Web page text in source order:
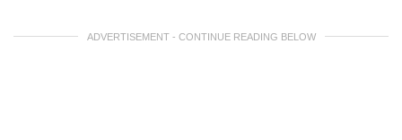
ADVERTISEMENT - CONTINUE READING BELOW